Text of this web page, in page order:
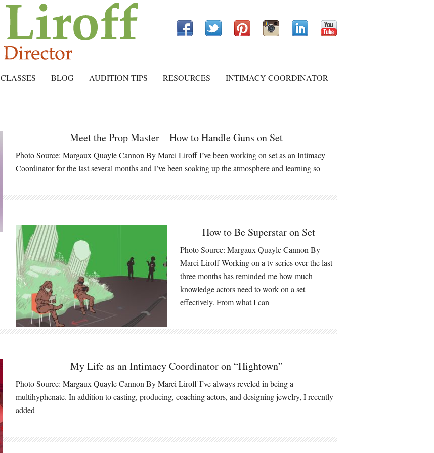
CLASSES BLOG AUDITION TIPS RESOURCES
INTIMACY COORDINATOR
Meet the Prop Master – How to Handle Guns on Set
Photo Source: Margaux Quayle Cannon By Marci Liroff I’ve been working on set as an Intimacy
Coordinator for the last several months and I’ve been soaking up the atmosphere and learning so
How to Be Superstar on Set
Photo Source: Margaux Quayle Cannon By
Marci Liroff Working on a tv series over the last
three months has reminded me how much
knowledge actors need to work on a set
effectively. From what I can
My Life as an Intimacy Coordinator on “Hightown”
Photo Source: Margaux Quayle Cannon By Marci Liroff I’ve always reveled in being a
multihyphenate. In addition to casting, producing, coaching actors, and designing jewelry, I recently
added